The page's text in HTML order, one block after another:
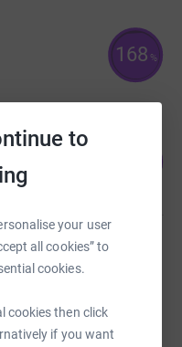
to
your user
all cookies” to
cookies.
cookies then click
if you want
168 %